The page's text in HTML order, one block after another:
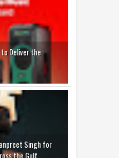
Singh for
the Gulf